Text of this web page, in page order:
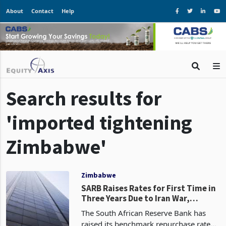
About Contact Help
Search results for
'imported tightening
Zimbabwe'
Zimbabwe
SARB Raises Rates for First Time in
Three Years Due to Iran War,